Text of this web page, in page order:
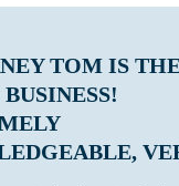
TOM IS